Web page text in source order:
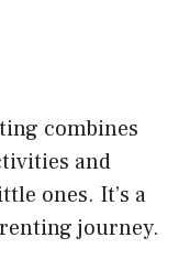
combines
and
ones. It’s a
journey.